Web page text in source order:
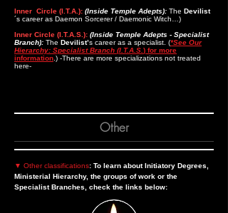
Inner Circle (I.T.A.): (Inside Temple Adepts): The Devilist
´s career as Daemon Sorcerer / Daemonic Witch…)
Inner Circle (I.T.A.S.): (Inside Temple Adepts - Specialist
Branch): The Devilist’s career as a specialist. (*See Our
Hierarchy: Specialist Branch (I.T.A.S. ) for more
information .) -There are more specializations not treated
here-
Other
▼ Other classifications: To learn about Initiatory Degrees,
Ministerial Hierarchy, the groups of work or the
Specialist Branches, check the links below: